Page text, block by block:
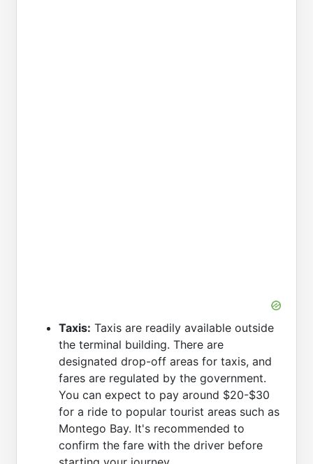
Taxis: Taxis are readily available outside
the terminal building. There are
designated drop-off areas for taxis, and
fares are regulated by the government.
You can expect to pay around $20-$30
for a ride to popular tourist areas such as
Montego Bay. It's recommended to
confirm the fare with the driver before